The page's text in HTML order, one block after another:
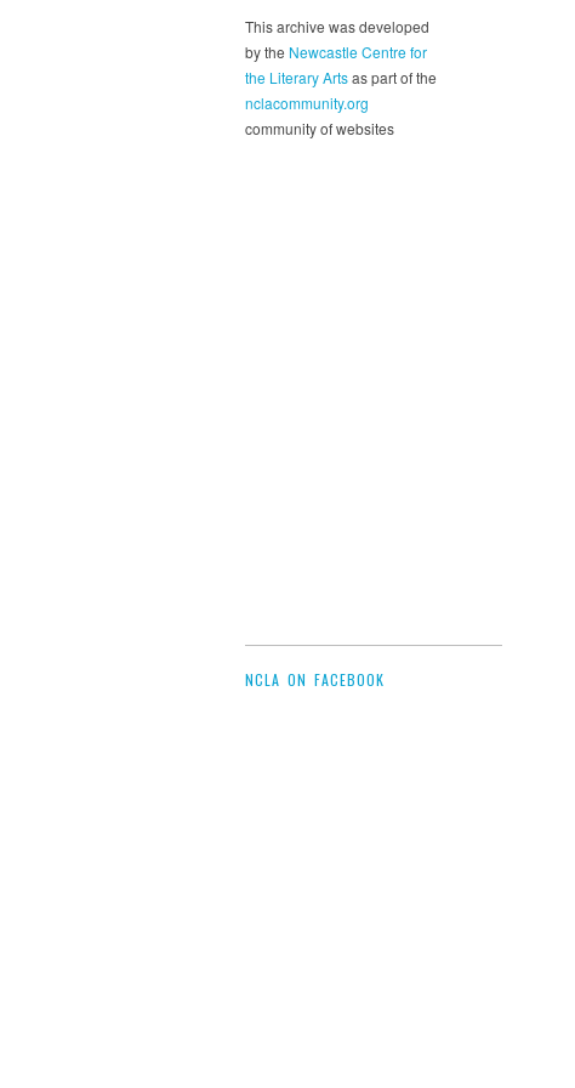
This archive was developed
by the Newcastle Centre for
the Literary Artsas part of the
nclacommunity.org
community of websites
NCLA ON FACEBOOK